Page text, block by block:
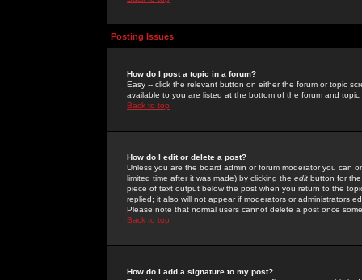
Posting Issues
How do I post a topic in a forum?
Easy -- click the relevant button on either the forum or topic
available to you are listed at the bottom of the forum and
Back to top
How do I edit or delete a post?
Unless you are the board admin or forum moderator you can
limited time after it was made) by clicking the edit button for
piece of text output below the post when you return to the
replied; it also will not appear if moderators or administrators
Please note that normal users cannot delete a post once
Back to top
How do I add a signature to my post?